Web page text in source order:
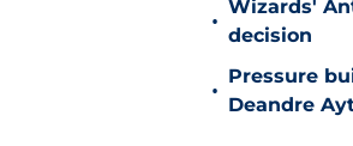
•
Wizards'
decision
•
Pressure
Deandre